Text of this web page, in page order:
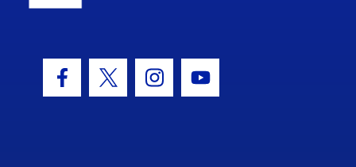
Facebook Icon
Twitter IconInstagram Icon
Youtube Icon